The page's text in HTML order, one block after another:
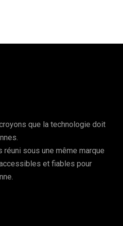
que la technologie doit
réuni sous une même marque
et fiables pour